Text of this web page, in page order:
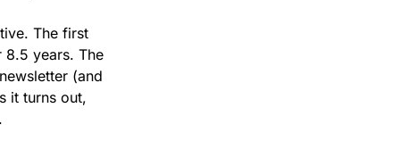
The first
years. The
(and
it turns out,